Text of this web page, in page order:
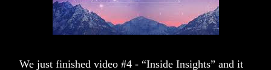
We just finished video #4 - “Inside Insights” and it